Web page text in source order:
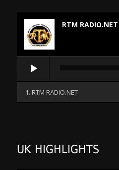
RTM RADIO.NET
Player
1. RTM RADIO.NET
UK HIGHLIGHTS